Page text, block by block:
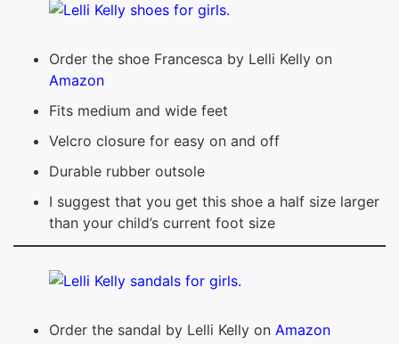
Order the shoe Francesca by Lelli Kelly on
Amazon
Fits medium and wide feet
Velcro closure for easy on and off
Durable rubber outsole
I suggest that you get this shoe a half size larger
than your child’s current foot size
Order the sandal by Lelli Kelly on Amazon